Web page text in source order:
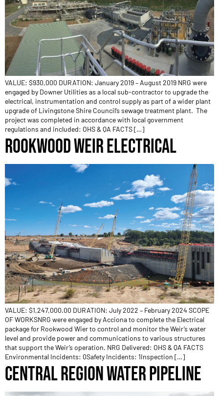
VALUE: $930,000 DURATION: January 2019 – August 2019 NRG were
engaged by Downer Utilities as a local sub-contractor to upgrade the
electrical, instrumentation and control supply as part of a wider plant
upgrade of Livingstone Shire Council’s sewage treatment plant. The
project was completed in accordance with local government
regulations and included: OHS & QA FACTS […]
ROOKWOOD WEIR ELECTRICAL
VALUE: $1,247,000.00 DURATION: July 2022 – February 2024 SCOPE
OF WORKSNRG were engaged by Acciona to complete the Electrical
package for Rookwood Wier to control and monitor the Weir’s water
level and provide power and communications to various structures
that support the Weir’s operation. NRG Delivered: OHS & QA FACTS
Environmental Incidents: 0Safety Incidents: 1Inspection […]
CENTRAL REGION WATER PIPELINE